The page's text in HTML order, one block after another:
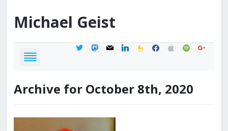
Michael Geist
twittermastodon
mail linkedinfeedburner
facebook
applespotifygoogle
Archive for October 8th, 2020